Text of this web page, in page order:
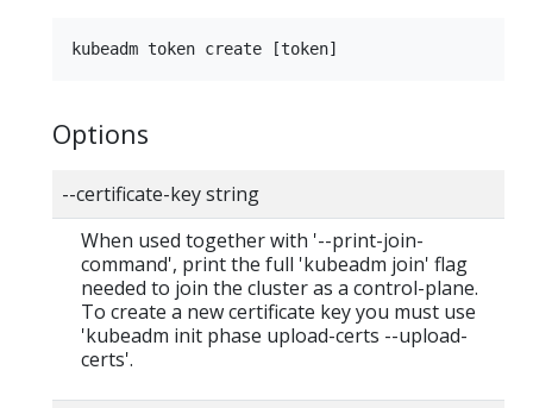
Options
--certificate-key string
When used together with '--print-join-
command', print the full 'kubeadm join' flag
needed to join the cluster as a control-plane.
To create a new certificate key you must use
'kubeadm init phase upload-certs --upload-
certs'.